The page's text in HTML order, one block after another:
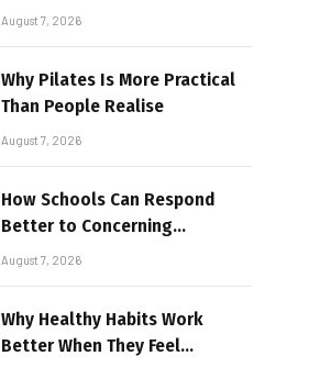
Graphics Technology
August 7, 2026
Why Pilates Is More Practical
Than People Realise
August 7, 2026
How Schools Can Respond
Better to Concerning
Behaviour
August 7, 2026
Why Healthy Habits Work
Better When They Feel